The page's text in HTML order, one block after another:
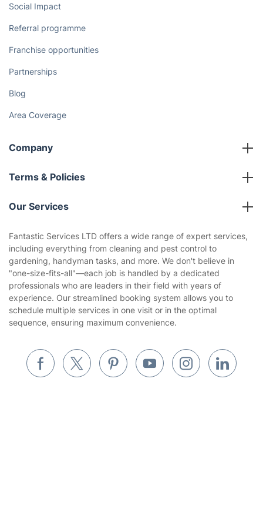
Social Impact
Referral programme
Franchise opportunities
Partnerships
Blog
Area Coverage
Company
About us
Terms & Policies
Company policies
Privacy policy
Website’s terms of use
Cookies policy
Our Services
Gardening
Landscaping
Tradespeople and Odd Jobs
Waste removal
Fantastic Services LTD offers a wide range of expert services,
including everything from cleaning and pest control to
gardening, handyman tasks, and more. We don't believe in
"one-size-fits-all"—each job is handled by a dedicated
professionals who are leaders in their field with years of
experience. Our streamlined booking system allows you to
schedule multiple services in one visit or in the optimal
sequence, ensuring maximum convenience.